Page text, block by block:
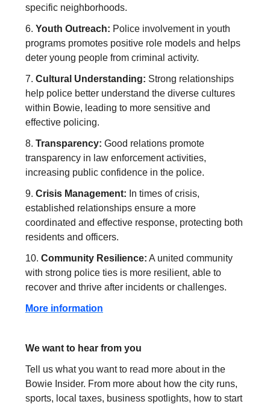
specific neighborhoods.
6. Youth Outreach: Police involvement in youth
programs promotes positive role models and helps
deter young people from criminal activity.
7. Cultural Understanding: Strong relationships
help police better understand the diverse cultures
within Bowie, leading to more sensitive and
effective policing.
8. Transparency: Good relations promote
transparency in law enforcement activities,
increasing public confidence in the police.
9. Crisis Management: In times of crisis,
established relationships ensure a more
coordinated and effective response, protecting both
residents and officers.
10. Community Resilience: A united community
with strong police ties is more resilient, able to
recover and thrive after incidents or challenges.
More information
We want to hear from you
Tell us what you want to read more about in the
Bowie Insider. From more about how the city runs,
sports, local taxes, business spotlights, how to start